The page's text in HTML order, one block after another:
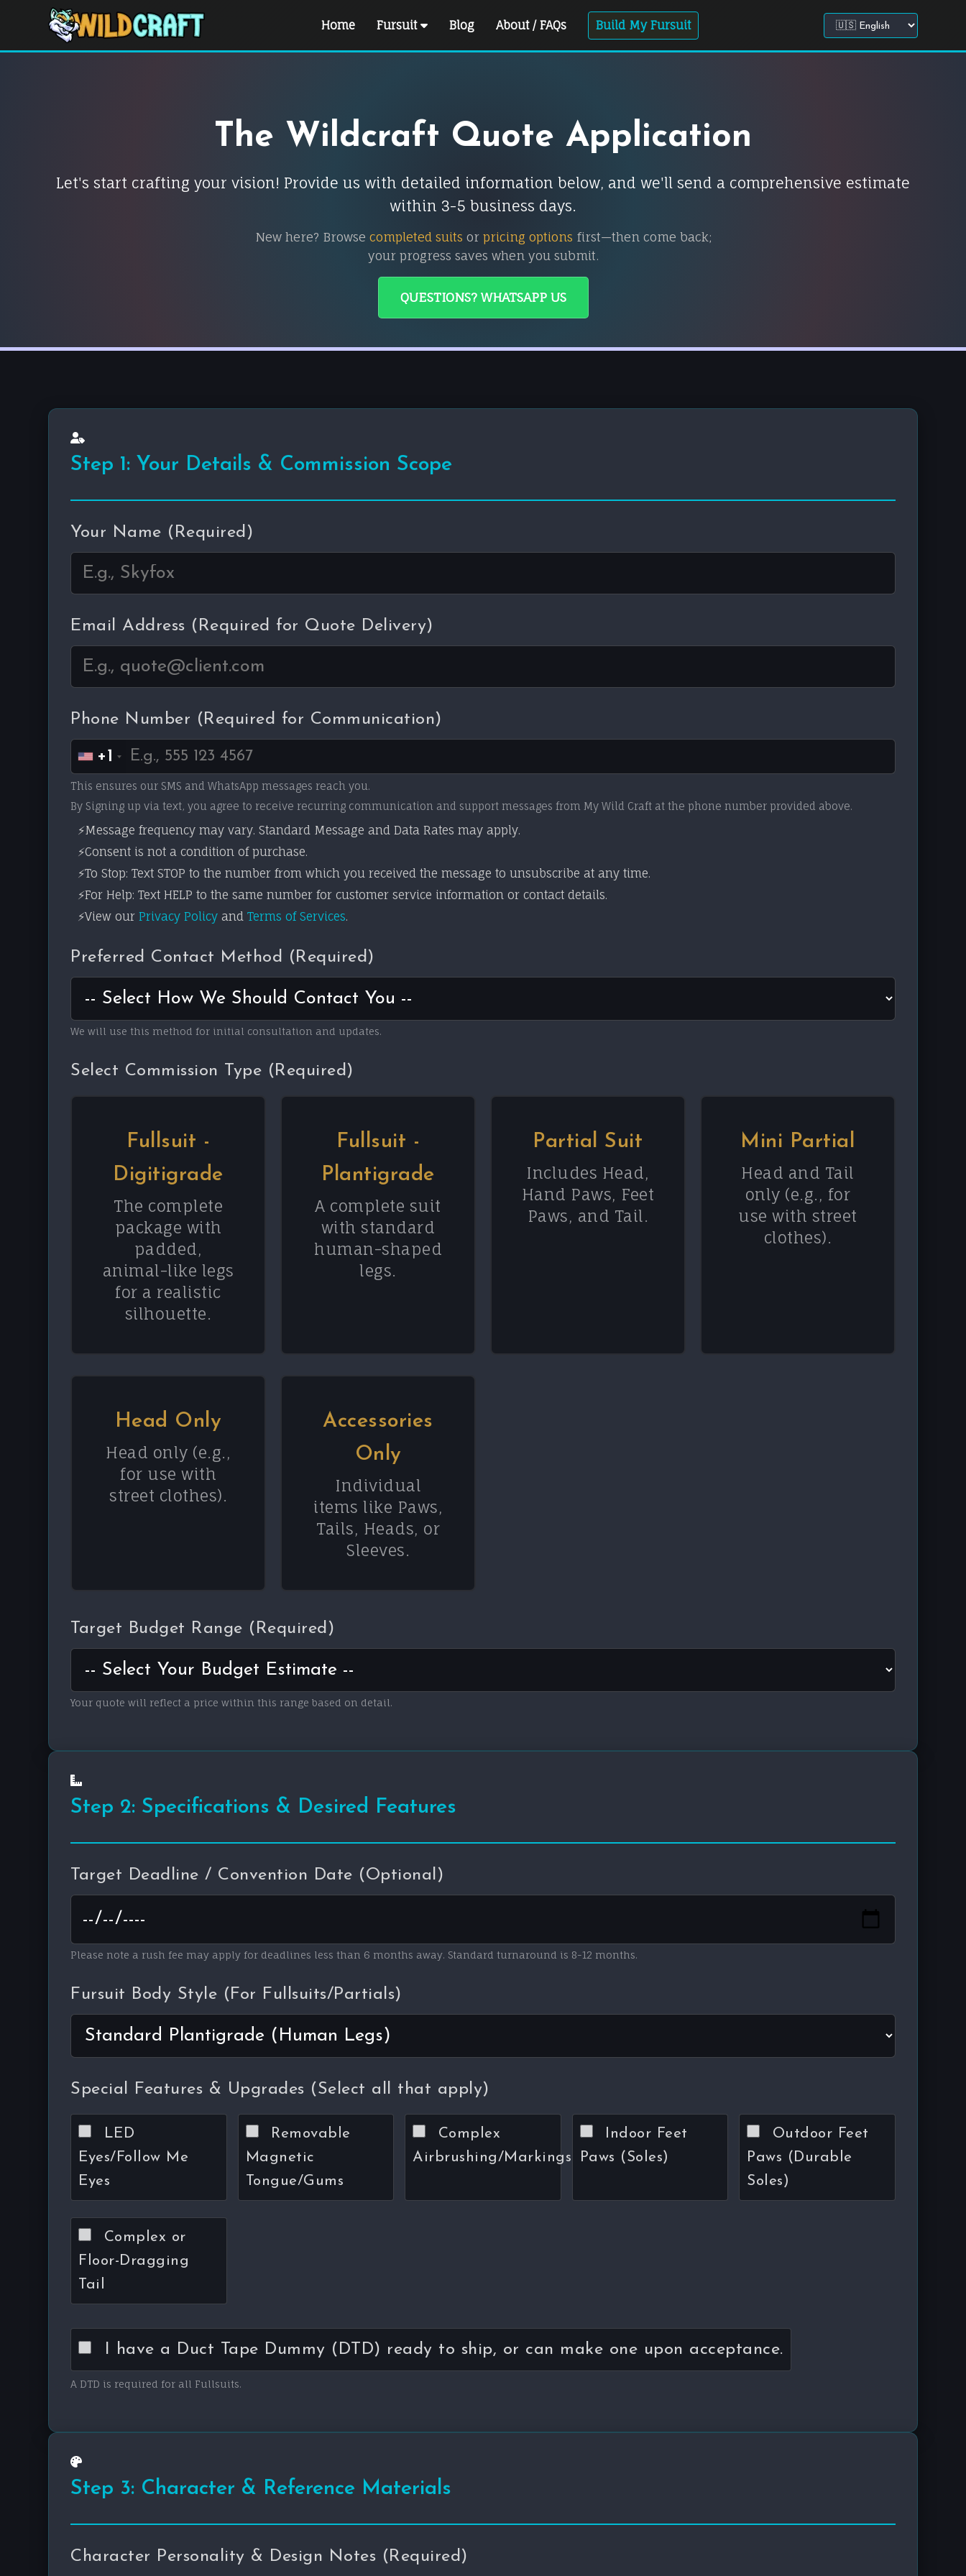
Home Fursuit Blog About / FAQs Build My Fursuit
Choose site language
The Wildcraft Quote Application
Let's start crafting your vision! Provide us with detailed information below, and we'll send a comprehensive estimate
within 3-5 business days.
New here? Browse completed suits or pricing options first—then come back;
your progress saves when you submit.
QUESTIONS? WHATSAPP US
Step 1: Your Details & Commission Scope
Your Name (Required)
Email Address (Required for Quote Delivery)
Phone Number (Required for Communication)
+1
This ensures our SMS and WhatsApp messages reach you.
By Signing up via text, you agree to receive recurring communication and support messages from My Wild Craft at the phone number provided above.
Message frequency may vary. Standard Message and Data Rates may apply.
Consent is not a condition of purchase.
To Stop: Text STOP to the number from which you received the message to unsubscribe at any time.
For Help: Text HELP to the same number for customer service information or contact details.
View ourPrivacy Policy andTerms of Services.
Preferred Contact Method (Required)
We will use this method for initial consultation and updates.
Select Commission Type (Required)
Fullsuit -
Digitigrade
The complete
package with
padded,
animal-like legs
for a realistic
silhouette.
Fullsuit -
Plantigrade
A complete suit
with standard
human-shaped
legs.
Partial Suit
Includes Head,
Hand Paws, Feet
Paws, and Tail.
Mini Partial
Head and Tail
only (e.g., for
use with street
clothes).
Head Only
Head only (e.g.,
for use with
street clothes).
Accessories
Only
Individual
items like Paws,
Tails, Heads, or
Sleeves.
Target Budget Range (Required)
Your quote will reflect a price within this range based on detail.
Step 2: Specifications & Desired Features
Target Deadline / Convention Date (Optional)
Please note a rush fee may apply for deadlines less than 6 months away. Standard turnaround is 8-12 months.
Fursuit Body Style (For Fullsuits/Partials)
Special Features & Upgrades (Select all that apply)
LED
Eyes/Follow Me
Eyes
Removable
Magnetic
Tongue/Gums
Complex
Airbrushing/Markings
Indoor Feet
Paws (Soles)
Outdoor Feet
Paws (Durable
Soles)
Complex or
Floor-Dragging
Tail
I have a Duct Tape Dummy (DTD) ready to ship, or can make one upon acceptance.
A DTD is required for all Fullsuits.
Step 3: Character & Reference Materials
Character Personality & Design Notes (Required)